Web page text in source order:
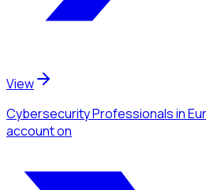
View
Cybersecurity Professionalsin
accounton